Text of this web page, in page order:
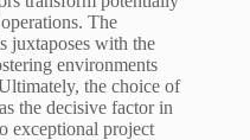
The
juxtaposes with the
environments
the choice of
the decisive factor in
exceptional project